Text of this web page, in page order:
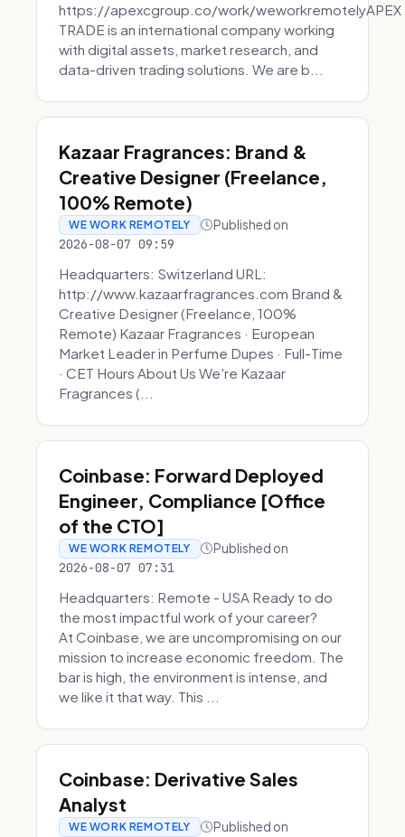
https://apexcgroup.co/work/weworkremotelyAPEX
TRADE is an international company working
with digital assets, market research, and
data-driven trading solutions. We are b...
Kazaar Fragrances: Brand &
Creative Designer (Freelance,
100% Remote)
WE WORK REMOTELY Published on
2026-08-07 09:59
Headquarters: Switzerland URL:
http://www.kazaarfragrances.com Brand &
Creative Designer (Freelance, 100%
Remote) Kazaar Fragrances · European
Market Leader in Perfume Dupes · Full-Time
· CET Hours About Us We're Kazaar
Fragrances (...
Coinbase: Forward Deployed
Engineer, Compliance [Office
of the CTO]
WE WORK REMOTELY Published on
2026-08-07 07:31
Headquarters: Remote - USA Ready to do
the most impactful work of your career?
At Coinbase, we are uncompromising on our
mission to increase economic freedom. The
bar is high, the environment is intense, and
we like it that way. This ...
Coinbase: Derivative Sales
Analyst
WE WORK REMOTELY Published on